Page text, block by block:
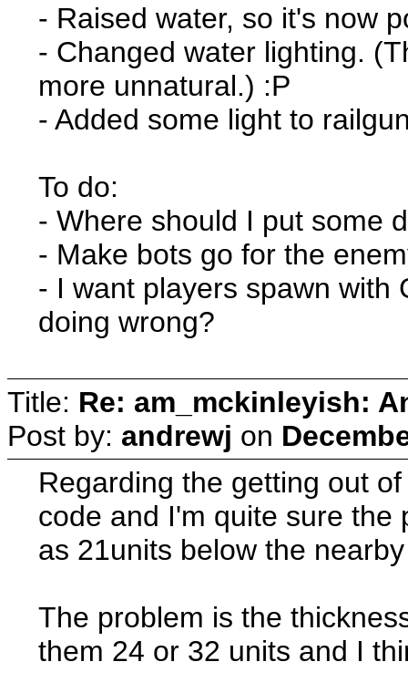
- Raised water, so it's now
- Changed water lighting.
more unnatural.) :P
- Added some light to
To do:
- Where should I put some
- Make bots go for the
- I want players spawn with
doing wrong?
Title: Re: am_mckinleyish:
Post by: andrewj on
Regarding the getting out
code and I'm quite sure the
as 21units below the
The problem is the
them 24 or 32 units and I